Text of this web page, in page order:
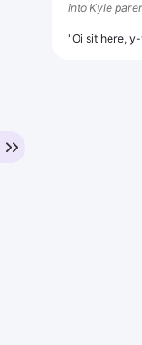
into Kyle
"Oi sit here,